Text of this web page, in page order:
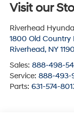
Visit our
Riverhead
1800 Old Country
Riverhead, NY
Sales: 888-498-
Service: 888-493-
Parts: 631-574-